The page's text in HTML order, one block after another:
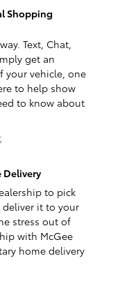
Shopping
Text, Chat,
get an
your vehicle, one
to help show
to know about
to pick
deliver it to your
stress out of
with McGee
home delivery